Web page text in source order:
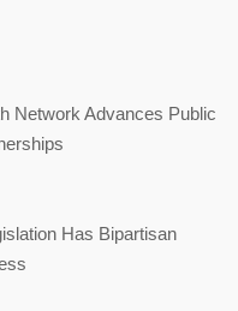
Network Advances Public
Has Bipartisan